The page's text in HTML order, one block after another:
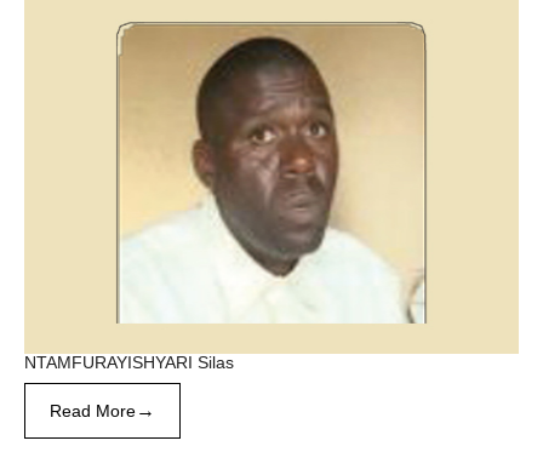
NTAMFURAYISHYARI Silas
Read More→